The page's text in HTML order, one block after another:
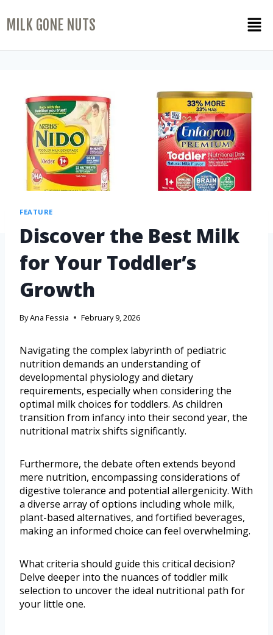
MILK GONE NUTS
FEATURE
Discover the Best Milk
for Your Toddler’s
Growth
ByAna Fessia February 9, 2026
Navigating the complex labyrinth of pediatric
nutrition demands an understanding of
developmental physiology and dietary
requirements, especially when considering the
optimal milk choices for toddlers. As children
transition from infancy into their second year, the
nutritional matrix shifts significantly.
Furthermore, the debate often extends beyond
mere nutrition, encompassing considerations of
digestive tolerance and potential allergenicity. With
a diverse array of options including whole milk,
plant-based alternatives, and fortified beverages,
making an informed choice can feel overwhelming.
What criteria should guide this critical decision?
Delve deeper into the nuances of toddler milk
selection to uncover the ideal nutritional path for
your little one.